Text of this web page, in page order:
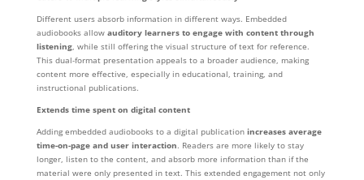
Different users absorb information in different ways. Embedded
audiobooks allow auditory learners to engage with content through
listening, while still offering the visual structure of text for reference.
This dual-format presentation appeals to a broader audience, making
content more effective, especially in educational, training, and
instructional publications.
Extends time spent on digital content
Adding embedded audiobooks to a digital publication increases average
time-on-page and user interaction. Readers are more likely to stay
longer, listen to the content, and absorb more information than if the
material were only presented in text. This extended engagement not only